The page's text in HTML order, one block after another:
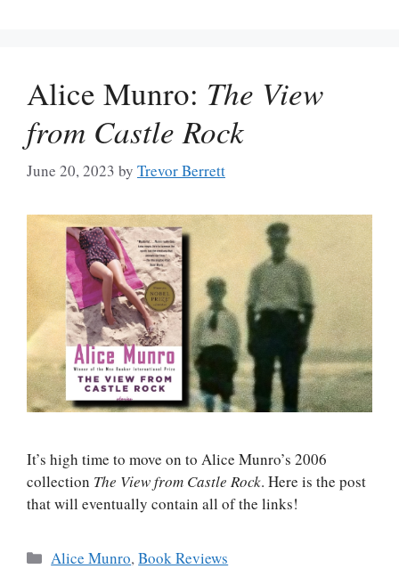
Alice Munro: The View
from Castle Rock
June 20, 2023 by Trevor Berrett
It’s high time to move on to Alice Munro’s 2006
collection The View from Castle Rock. Here is the post
that will eventually contain all of the links!
Categories
Alice Munro,Book Reviews